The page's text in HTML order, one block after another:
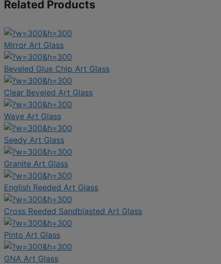
Related Products
Mirror Art Glass
Beveled Glue Chip Art Glass
Clear Beveled Art Glass
Wave Art Glass
Seedy Art Glass
Granite Art Glass
English Reeded Art Glass
Cross Reeded Sandblasted Art Glass
Pinto Art Glass
GNA Art Glass